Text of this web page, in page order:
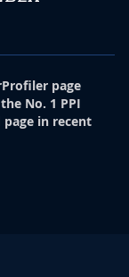
page
No. 1 PPI
in recent